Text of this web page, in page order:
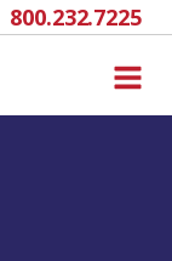
800.232.7225